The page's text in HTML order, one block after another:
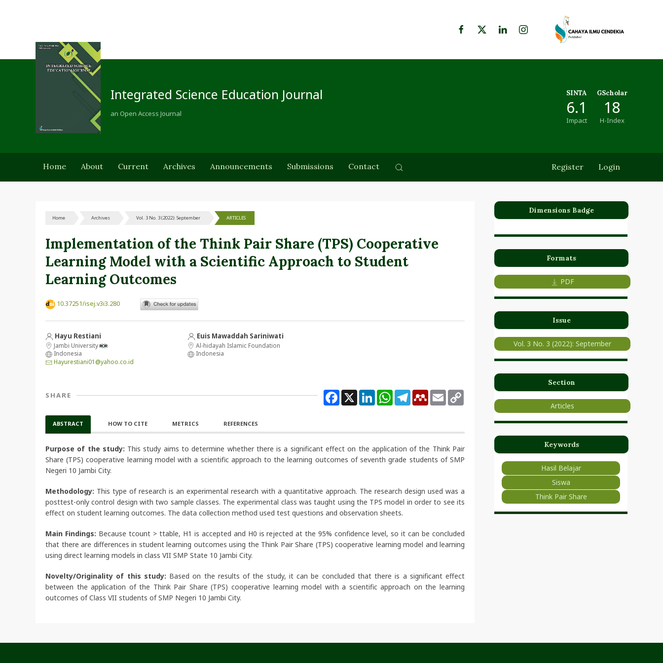
Integrated Science Education Journal
an Open Access Journal
SINTA
6.1
Impact
GScholar
18
H-Index
Home About Current Archives Announcements Submissions Contact Register Login
Home Archives Vol. 3 No. 3 (2022): September ARTICLES
Implementation of the Think Pair Share (TPS) Cooperative
Learning Model with a Scientific Approach to Student
Learning Outcomes
10.37251/isej.v3i3.280
Hayu Restiani
Jambi University
Indonesia
Hayurestiani01@yahoo.co.id
Euis Mawaddah Sariniwati
Al-hidayah Islamic Foundation
Indonesia
SHARE Facebook
X LinkedInWhatsAppTelegramMendeley
Email
ABSTRACT HOW TO CITE METRICS REFERENCES
Purpose of the study: This study aims to determine whether there is a significant effect on the application of the Think Pair
Share (TPS) cooperative learning model with a scientific approach to the learning outcomes of seventh grade students of SMP
Negeri 10 Jambi City.
Methodology: This type of research is an experimental research with a quantitative approach. The research design used was a
posttest-only control design with two sample classes. The experimental class was taught using the TPS model in order to see its
effect on student learning outcomes. The data collection method used test questions and observation sheets.
Main Findings: Because tcount > ttable, H1 is accepted and H0 is rejected at the 95% confidence level, so it can be concluded
that there are differences in student learning outcomes using the Think Pair Share (TPS) cooperative learning model and learning
using direct learning models in class VII SMP State 10 Jambi City.
Novelty/Originality of this study: Based on the results of the study, it can be concluded that there is a significant effect
between the application of the Think Pair Share (TPS) cooperative learning model with a scientific approach on the learning
outcomes of Class VII students of SMP Negeri 10 Jambi City.
Dimensions Badge
Formats
PDF
Issue
Vol. 3 No. 3 (2022): September
Section
Articles
Keywords
Hasil Belajar
Siswa
Think Pair Share